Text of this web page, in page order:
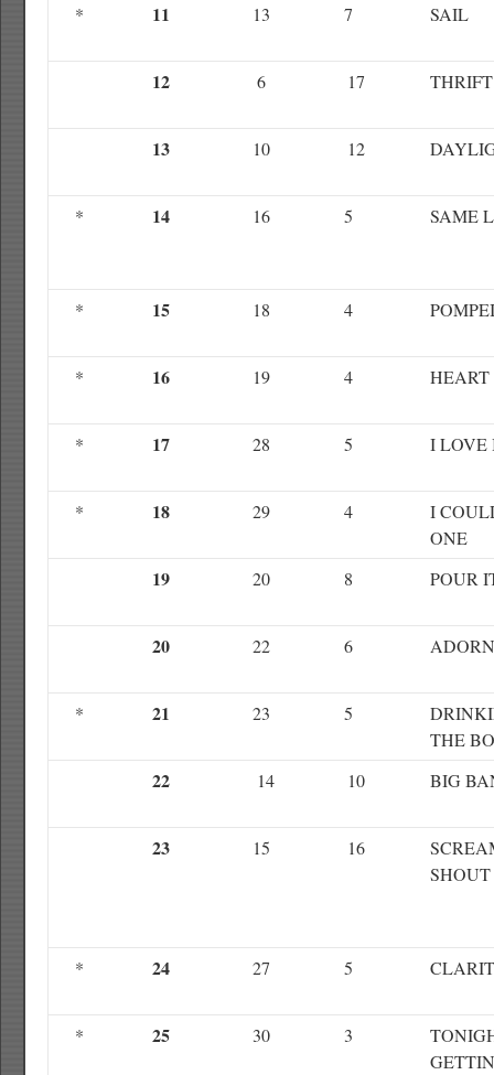
* 11 13 7 SAIL
12 6 17
13 10 12
* 14 16 5 SAME
* 15 18 4
* 16 19 4
* 17 28 5 I LOVE
* 18 29 4
I
ONE
19 20 8 POUR
20 22 6 ADORN
* 21 23 5
THE
22 14 10 BIG
23 15 16
SHOUT
* 24 27 5
* 25 30 3